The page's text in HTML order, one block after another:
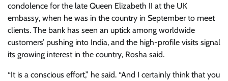
condolence for the late Queen Elizabeth II at the UK
embassy, when he was in the country in September to meet
clients. The bank has seen an uptick among worldwide
customers’ pushing into India, and the high-profile visits signal
its growing interest in the country, Rosha said.
“It is a conscious effort,” he said. “And I certainly think that you